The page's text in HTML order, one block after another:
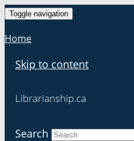
Toggle navigation
Home
Skip to content
Librarianship.ca
Search